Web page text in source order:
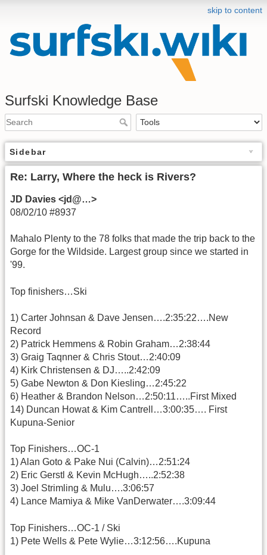
skip to content
Surfski Knowledge Base
Sidebar
Re: Larry, Where the heck is Rivers?
JD Davies <jd@…>
08/02/10 #8937
Mahalo Plenty to the 78 folks that made the trip back to the
Gorge for the Wildside. Largest group since we started in
'99.
Top finishers…Ski
1) Carter Johnsan & Dave Jensen….2:35:22….New
Record
2) Patrick Hemmens & Robin Graham…2:38:44
3) Graig Taqnner & Chris Stout…2:40:09
4) Kirk Christensen & DJ…..2:42:09
5) Gabe Newton & Don Kiesling…2:45:22
6) Heather & Brandon Nelson…2:50:11…..First Mixed
14) Duncan Howat & Kim Cantrell…3:00:35…. First
Kupuna-Senior
Top Finishers…OC-1
1) Alan Goto & Pake Nui (Calvin)…2:51:24
2) Eric Gerstl & Kevin McHugh…..2:52:38
3) Joel Strimling & Mulu….3:06:57
4) Lance Mamiya & Mike VanDerwater….3:09:44
Top Finishers…OC-1 / Ski
1) Pete Wells & Pete Wylie…3:12:56….Kupuna